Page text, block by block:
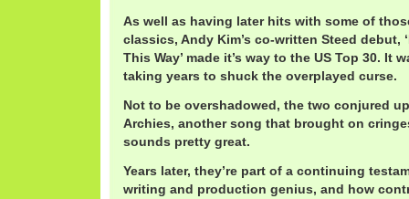
As well as having later hits with some of
classics, Andy Kim’s co-written Steed debut,
This Way’ made it’s way to the US Top 30. It
taking years to shuck the overplayed curse.
Not to be overshadowed, the two conjured up
Archies, another song that brought on
sounds pretty great.
Years later, they’re part of a continuing
writing and production genius, and how